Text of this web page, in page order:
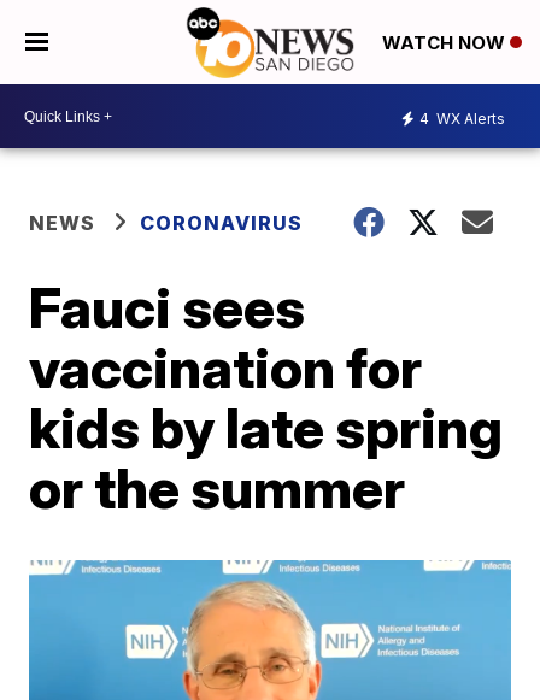
WATCH NOW
4 WX Alerts
NEWS CORONAVIRUS
Fauci sees
vaccination for
kids by late spring
or the summer